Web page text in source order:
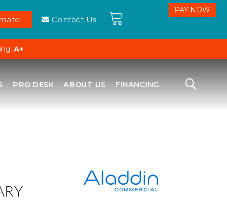
Contact Us
A+
PRO DESK ABOUT US FINANCING